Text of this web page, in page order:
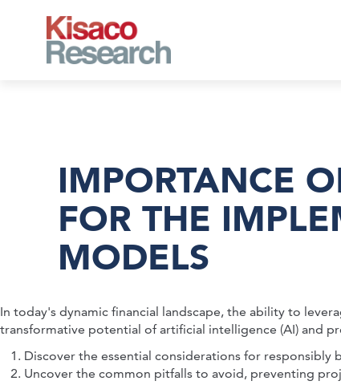
IMPORTANCE
FOR THE
MODELS
In today's dynamic financial landscape, the ability to
transformative potential of artificial intelligence (AI) and
Discover the essential considerations for responsibly
Uncover the common pitfalls to avoid, preventing